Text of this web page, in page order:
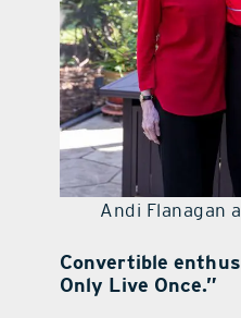
Andi Flanagan
Convertible
Only Live Once.”